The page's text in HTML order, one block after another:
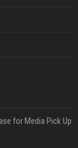
for Media Pick Up